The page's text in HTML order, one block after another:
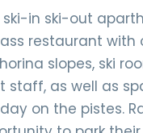
in ski-out
restaurant with
slopes, ski
staff, as well as
on the pistes.